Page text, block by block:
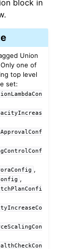
block in
Union
one of
top level
set:
,
,